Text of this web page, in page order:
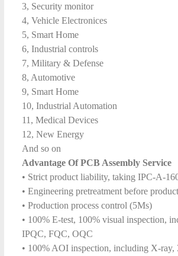
3, Security monitor
4, Vehicle Electronices
5, Smart Home
6, Industrial controls
7, Military & Defense
8, Automotive
9, Smart Home
10, Industrial Automation
11, Medical Devices
12, New Energy
And so on
Advantage Of PCB Assembly Service
• Strict product liability, taking IPC-A-
• Engineering pretreatment before
• Production process control (5Ms)
• 100% E-test, 100% visual inspection,
IPQC, FQC, OQC
• 100% AOI inspection, including X-ray,